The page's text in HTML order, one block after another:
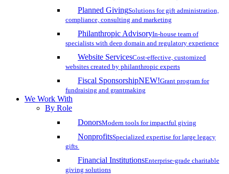
Planned GivingSolutions for gift administration,
compliance, consulting and marketing
Philanthropic AdvisoryIn-house team of
specialists with deep domain and regulatory experience
Website ServicesCost-effective, customized
websites created by philanthropic experts
Fiscal SponsorshipNEW!Grant program for
fundraising and grantmaking
We Work With
By Role
DonorsModern tools for impactful giving
NonprofitsSpecialized expertise for large legacy
gifts
Financial InstitutionsEnterprise-grade charitable
giving solutions